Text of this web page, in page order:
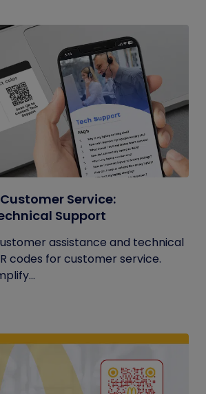
Service:
Support
assistance and technical
codes for customer service.